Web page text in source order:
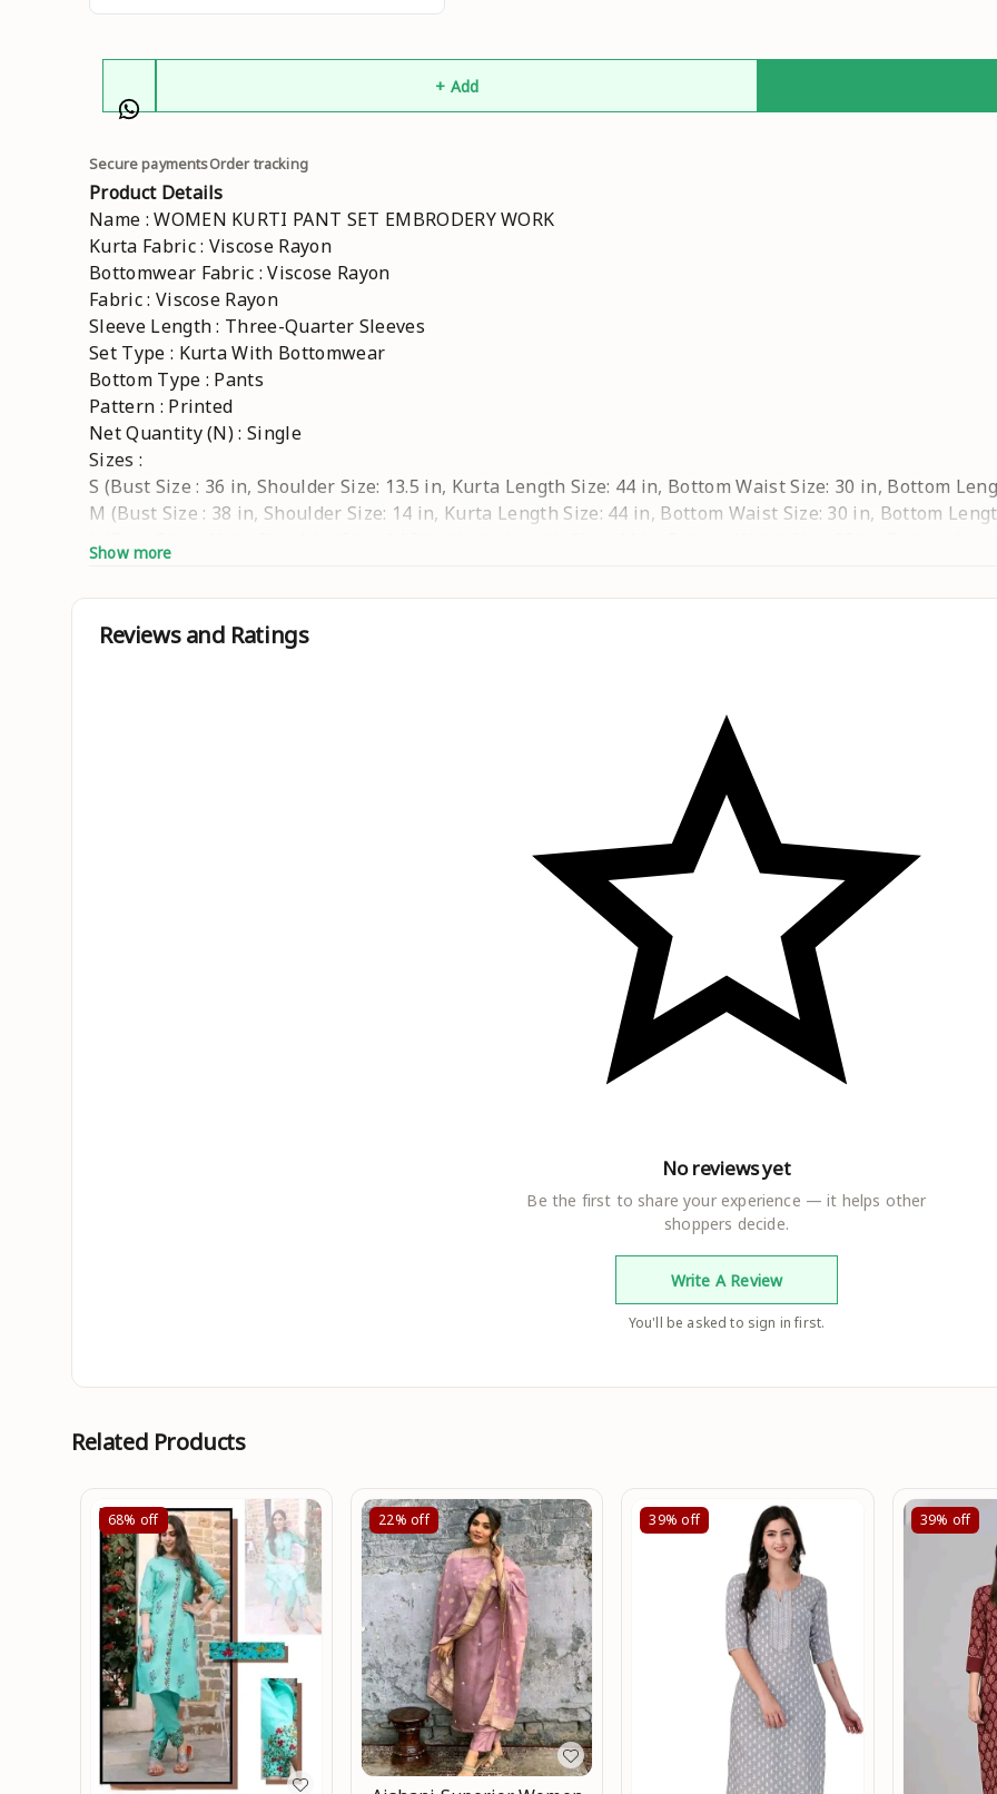
+ Add
Secure paymentsOrder tracking
Product Details
Name : WOMEN KURTI PANT SET EMBRODERY WORK
Kurta Fabric : Viscose Rayon
Bottomwear Fabric : Viscose Rayon
Fabric : Viscose Rayon
Sleeve Length : Three-Quarter Sleeves
Set Type : Kurta With Bottomwear
Bottom Type : Pants
Pattern : Printed
Net Quantity (N) : Single
Sizes :
S (Bust Size : 36 in, Shoulder Size: 13.5 in, Kurta Length Size: 44 in, Bottom Waist Size: 30 in, Bottom
M (Bust Size : 38 in, Shoulder Size: 14 in, Kurta Length Size: 44 in, Bottom Waist Size: 30 in, Bottom
L (Bust Size : 40 in, Shoulder Size: 14.5 in, Kurta Length Size: 44 in, Bottom Waist Size: 32 in, Bottom
XL (Bust Size : 42 in, Shoulder Size: 15 in, Kurta Length Size: 44 in, Bottom Waist Size: 34 in, Bottom
XXL (Bust Size : 44 in, Shoulder Size: 15.5 in, Kurta Length Size: 44 in, Bottom Waist Size: 36 in, Bottom
XXXL (Bust Size : 46 in, Shoulder Size: 16 in, Kurta Length Size: 44 in, Bottom Waist Size: 40 in, Bottom
Show more
Reviews and Ratings
No reviews yet
Be the first to share your experience — it helps other
shoppers decide.
Write A Review
You'll be asked to sign in first.
Related Products
68% off 22% off 39% off 39% off